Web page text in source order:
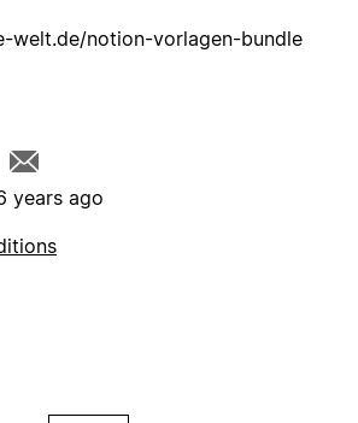
welt.de/notion-vorlagen-bundle
years ago